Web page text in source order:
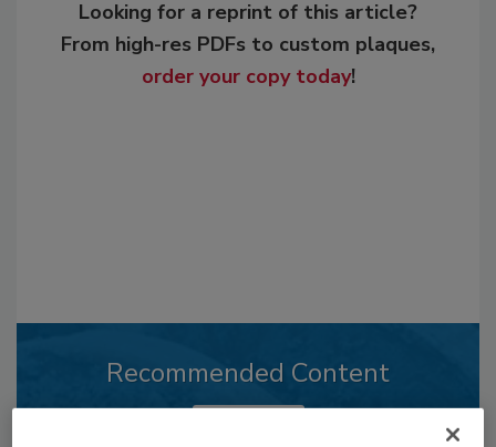
Looking for a reprint of this article?
From high-res PDFs to custom plaques,
order your copy today!
Recommended Content